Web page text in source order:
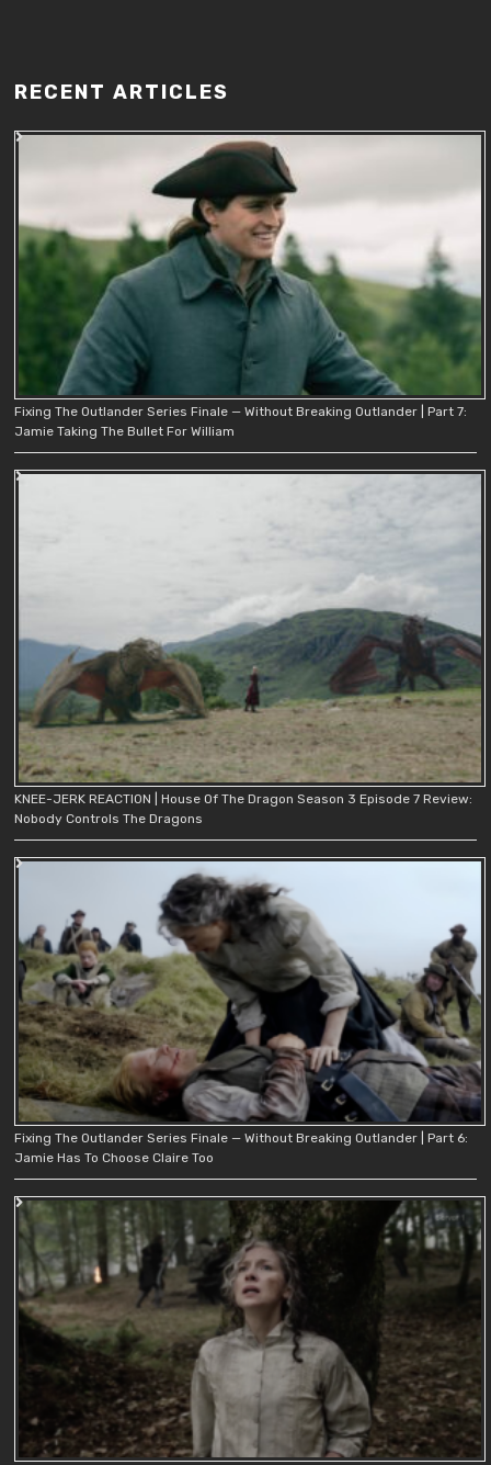
RECENT ARTICLES
Fixing The Outlander Series Finale — Without Breaking Outlander | Part 7:
Jamie Taking The Bullet For William
KNEE-JERK REACTION | House Of The Dragon Season 3 Episode 7 Review:
Nobody Controls The Dragons
Fixing The Outlander Series Finale — Without Breaking Outlander | Part 6:
Jamie Has To Choose Claire Too